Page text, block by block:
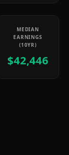
MEDIAN
EARNINGS
(10YR)
$42,446